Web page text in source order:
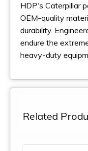
HDP's Caterpillar
OEM-quality
durability.
endure the
heavy-duty
Related